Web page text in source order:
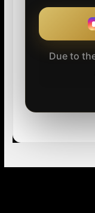
Due to